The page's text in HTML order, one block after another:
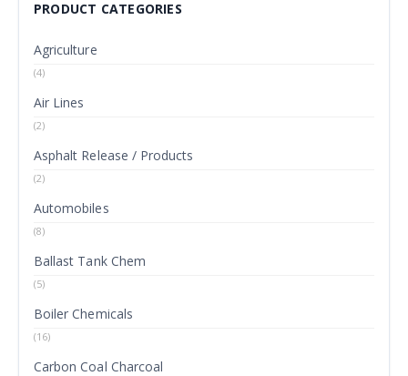
PRODUCT CATEGORIES
Agriculture
(4)
Air Lines
(2)
Asphalt Release / Products
(2)
Automobiles
(8)
Ballast Tank Chem
(5)
Boiler Chemicals
(16)
Carbon Coal Charcoal